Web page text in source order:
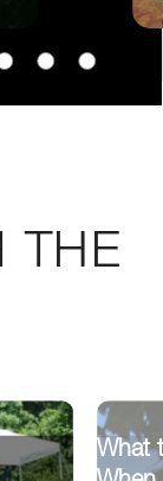
THE
What